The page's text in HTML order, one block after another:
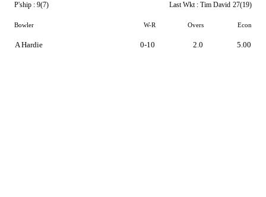
P'ship : 9(7) Last Wkt : Tim David 27(19)
Bowler W-R Overs Econ
A Hardie 0-10 2.0 5.00